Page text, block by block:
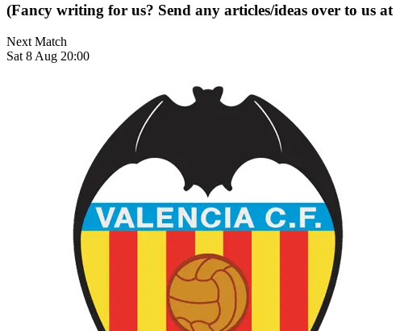
(Fancy writing for us? Send any articles/ideas over to us at
Next Match
Sat 8 Aug 20:00